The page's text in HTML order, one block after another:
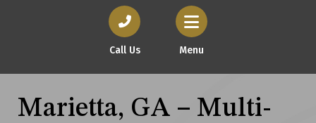
Call Us Menu
Marietta, GA – Multi-